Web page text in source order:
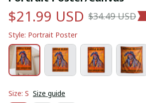
$21.99 USD $34.49 USD
Style: Portrait Poster
Size: S Size guide